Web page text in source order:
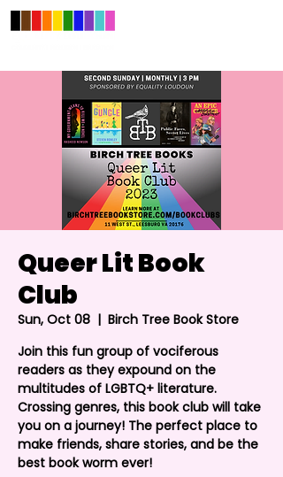
Queer Lit Book
Club
Sun, Oct 08
  |
Birch Tree Book Store
Join this fun group of vociferous
readers as they expound on the
multitudes of LGBTQ+ literature.
Crossing genres, this book club will take
you on a journey! The perfect place to
make friends, share stories, and be the
best book worm ever!